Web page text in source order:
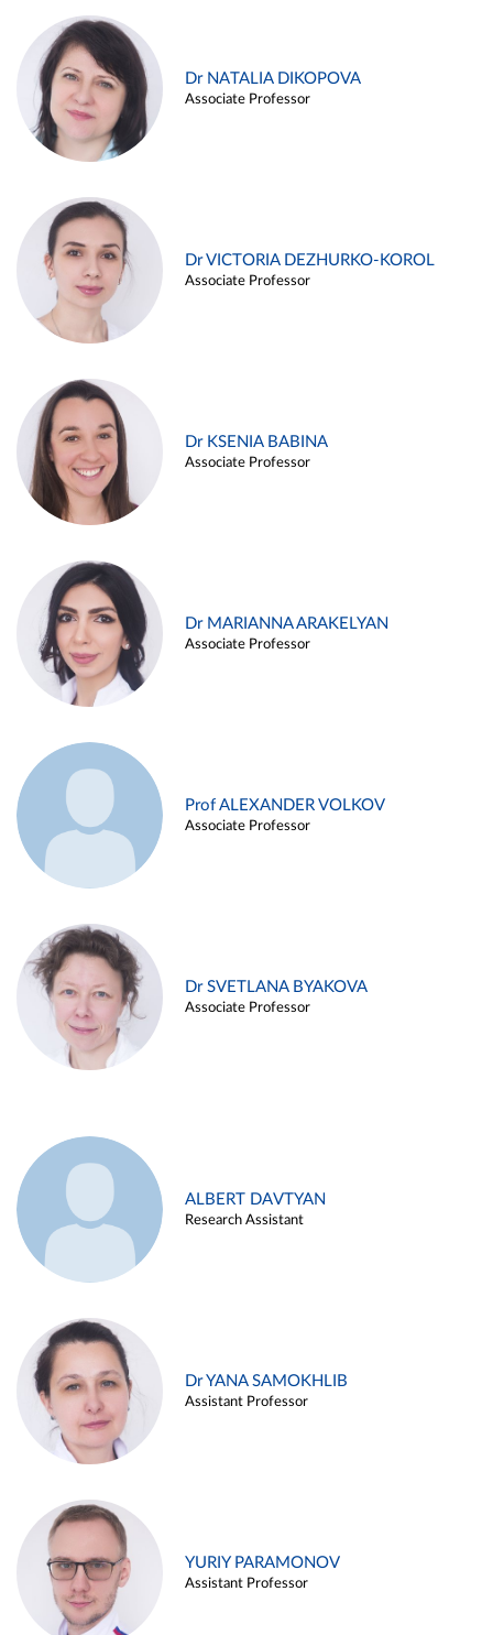
Dr NATALIA DIKOPOVA
Associate Professor
Dr VICTORIA DEZHURKO-KOROL
Associate Professor
Dr KSENIA BABINA
Associate Professor
Dr MARIANNA ARAKELYAN
Associate Professor
Prof ALEXANDER VOLKOV
Associate Professor
Dr SVETLANA BYAKOVA
Associate Professor
ALBERT DAVTYAN
Research Assistant
Dr YANA SAMOKHLIB
Assistant Professor
YURIY PARAMONOV
Assistant Professor